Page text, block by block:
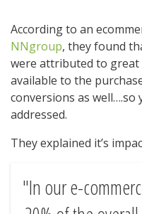
According to an
NNgroup, they found
were attributed to
available to the
conversions as well….so
addressed.
They explained it’s
In our e-